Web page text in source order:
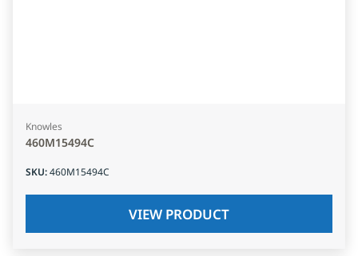
Knowles
460M15494C
SKU:460M15494C
VIEW PRODUCT